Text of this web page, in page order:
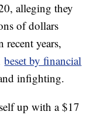
alleging they
of dollars
years,
beset by financial
infighting.
up with a $17